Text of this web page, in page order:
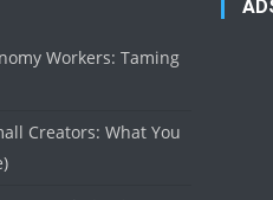
Workers: Taming
Creators: What You